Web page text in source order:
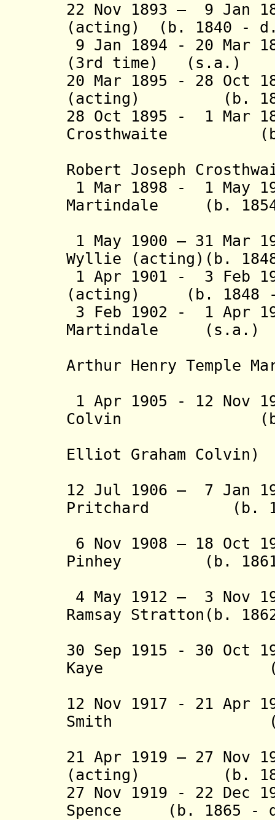
22 Nov 1893 – 9 Jan
(acting) (b. 1840 - d.
9 Jan 1894 - 20 Mar
(3rd time) (s.a.)
20 Mar 1895 - 28 Oct
(acting) (b.
28 Oct 1895 - 1 Mar
Crosthwaite (b.
Robert Joseph
1 Mar 1898 - 1 May
Martindale (b.
1 May 1900 – 31 Mar
Wyllie (acting)(b.
1 Apr 1901 - 3 Feb
(acting) (b. 1848 -
3 Feb 1902 - 1 Apr
Martindale (s.a.)
Arthur Henry Temple
1 Apr 1905 -
12 Nov
Colvin (b.
Elliot Graham Colvin)
12 Jul 1906 – 7 Jan
Pritchard (b.
6 Nov 1908 – 18 Oct
Pinhey (b. 1861
4 May 1912 – 3 Nov
Ramsay Stratton(b.
30 Sep 1915 - 30 Oct
Kaye (b.
12 Nov 1917 - 21 Apr
Smith (b.
21 Apr 1919 – 27 Nov
(acting) (b.
27 Nov 1919 - 22 Dec
Spence (b. 1865 -